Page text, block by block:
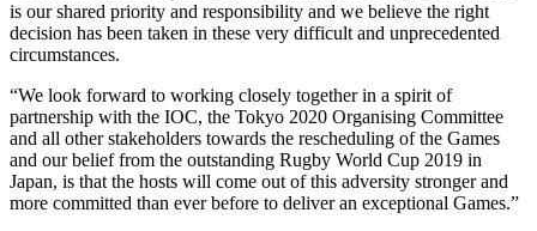
is our shared priority and responsibility and we believe the right
decision has been taken in these very difficult and unprecedented
circumstances.
“We look forward to working closely together in a spirit of
partnership with the IOC, the Tokyo 2020 Organising Committee
and all other stakeholders towards the rescheduling of the Games
and our belief from the outstanding Rugby World Cup 2019 in
Japan, is that the hosts will come out of this adversity stronger and
more committed than ever before to deliver an exceptional Games.”